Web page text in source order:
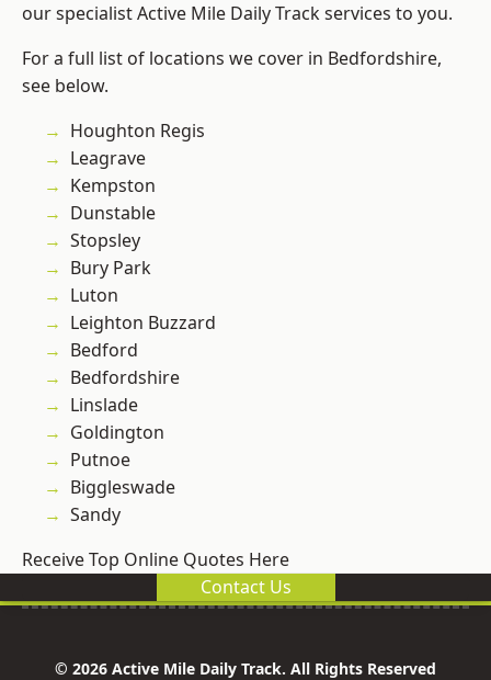
our specialist Active Mile Daily Track services to you.
For a full list of locations we cover in Bedfordshire,
see below.
Houghton Regis
Leagrave
Kempston
Dunstable
Stopsley
Bury Park
Luton
Leighton Buzzard
Bedford
Bedfordshire
Linslade
Goldington
Putnoe
Biggleswade
Sandy
Receive Top Online Quotes Here
Contact Us
© 2026 Active Mile Daily Track. All Rights Reserved